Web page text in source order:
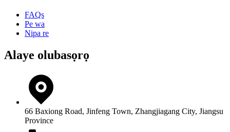
FAQs
Pe wa
Nipa re
Alaye olubasọrọ
66 Baxiong Road, Jinfeng Town, Zhangjiagang City, Jiangsu
Province